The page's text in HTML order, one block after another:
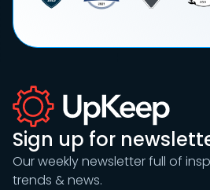
Sign up for
Our weekly newsletter full of
trends & news.